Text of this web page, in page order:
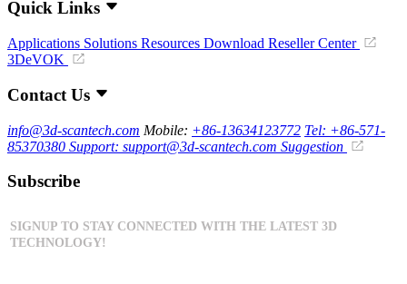
Quick Links
Applications Solutions Resources Download Reseller Center
3DeVOK
Contact Us
info@3d-scantech.com Mobile: +86-13634123772 Tel: +86-571-
85370380 Support: support@3d-scantech.com Suggestion
Subscribe